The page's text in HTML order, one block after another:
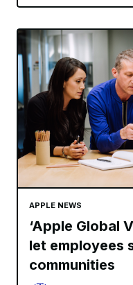
APPLE NEWS
‘Apple Global
let employees
communities